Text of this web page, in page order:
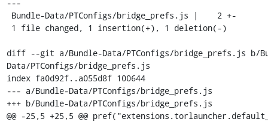
---
diff --git a/Bundle-Data/PTConfigs/bridge_prefs.js b/
Data/PTConfigs/bridge_prefs.js
index fa0d92f..a055d8f 100644
--- a/Bundle-Data/PTConfigs/bridge_prefs.js
+++ b/Bundle-Data/PTConfigs/bridge_prefs.js
@@ -25,5 +25,5 @@